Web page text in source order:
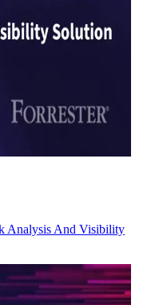
Analysis And Visibility